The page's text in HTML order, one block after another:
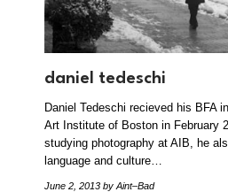
daniel tedeschi
Daniel Tedeschi recieved his BFA
Art Institute of Boston in February
studying photography at AIB, he
language and culture…
June 2, 2013 by Aint–Bad